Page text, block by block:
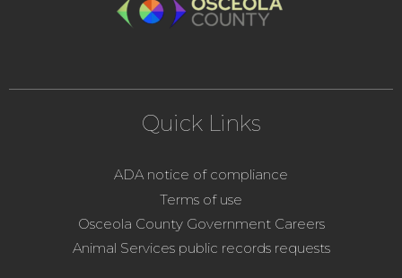
Quick Links
ADA notice of compliance
Terms of use
Osceola County Government Careers
Animal Services public records requests